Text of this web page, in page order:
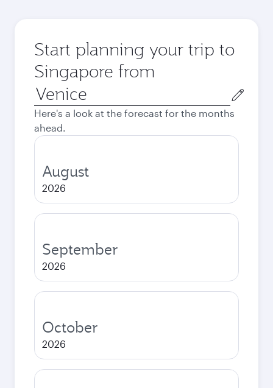
Start planning your trip to
Singapore from
Origin
city
Here's a look at the forecast for the months
ahead.
August
2026
September
2026
October
2026